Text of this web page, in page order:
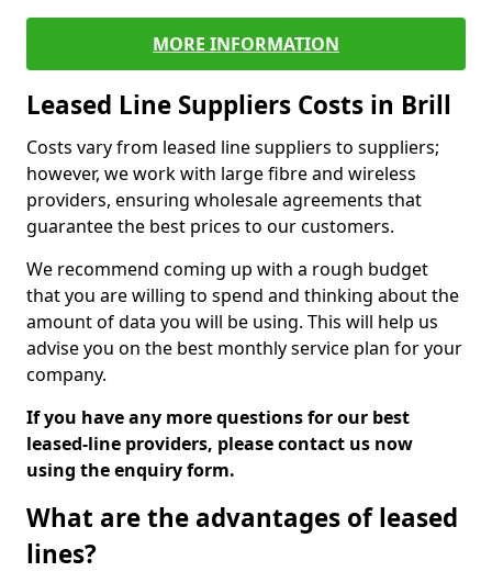
MORE INFORMATION
Leased Line Suppliers Costs in Brill
Costs vary from leased line suppliers to suppliers;
however, we work with large fibre and wireless
providers, ensuring wholesale agreements that
guarantee the best prices to our customers.
We recommend coming up with a rough budget
that you are willing to spend and thinking about the
amount of data you will be using. This will help us
advise you on the best monthly service plan for your
company.
If you have any more questions for our best
leased-line providers, please contact us now
using the enquiry form.
What are the advantages of leased
lines?